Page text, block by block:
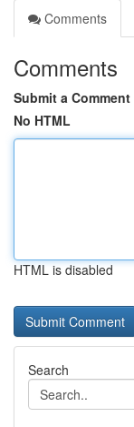
Comments
Comments
Submit a Comment
No HTML
HTML is disabled
Search